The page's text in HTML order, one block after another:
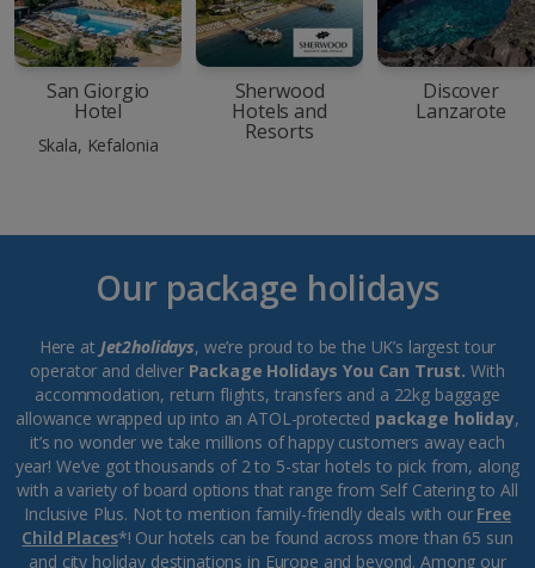
San Giorgio
Hotel
Skala, Kefalonia
Sherwood
Hotels and
Resorts
Discover
Lanzarote
Our package holidays
Here at Jet2holidays, we’re proud to be the UK’s largest tour
operator and deliver Package Holidays You Can Trust. With
accommodation, return flights, transfers and a 22kg baggage
allowance wrapped up into an ATOL-protected package holiday,
it’s no wonder we take millions of happy customers away each
year! We’ve got thousands of 2 to 5-star hotels to pick from, along
with a variety of board options that range from Self Catering to All
Inclusive Plus. Not to mention family-friendly deals with our Free
Child Places*! Our hotels can be found across more than 65 sun
and city holiday destinations in Europe and beyond. Among our